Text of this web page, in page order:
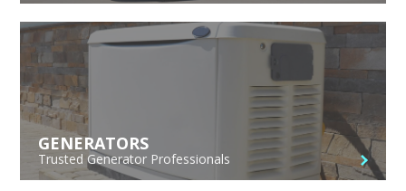
GENERATORS
Trusted Generator Professionals